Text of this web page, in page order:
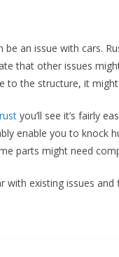
an issue with cars.
that other issues
to the structure, it
you’ll see it’s fairly
enable you to knock
parts might need
with existing issues